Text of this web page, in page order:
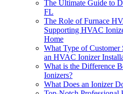
The Ultimate Guide to
FL
The Role of Furnace
Supporting HVAC
Home
What Type of Customer
an HVAC Ionizer
What is the Difference
Ionizers?
What Does an Ionizer